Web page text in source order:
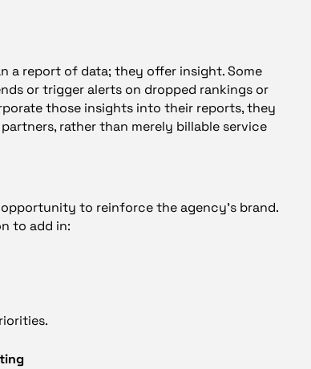
a report of data; they offer insight. Some
or trigger alerts on dropped rankings or
those insights into their reports, they
rather than merely billable service
to reinforce the agency’s brand.
to add in: